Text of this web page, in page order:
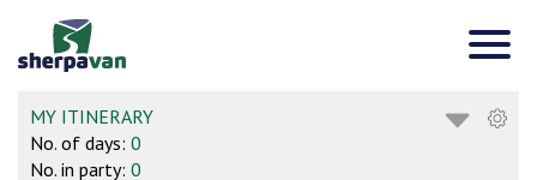
MY ITINERARY
No. of days: 0
No. in party: 0